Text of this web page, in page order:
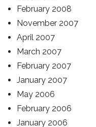
February 2008
November 2007
April 2007
March 2007
February 2007
January 2007
May 2006
February 2006
January 2006